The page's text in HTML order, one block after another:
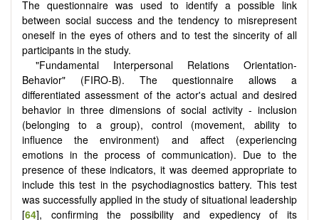
The questionnaire was used to identify a possible link
between social success and the tendency to misrepresent
oneself in the eyes of others and to test the sincerity of all
participants in the study.
"Fundamental Interpersonal Relations Orientation-
Behavior" (FIRO-B). The questionnaire allows a
differentiated assessment of the actor's actual and desired
behavior in three dimensions of social activity - inclusion
(belonging to a group), control (movement, ability to
influence the environment) and affect (experiencing
emotions in the process of communication). Due to the
presence of these indicators, it was deemed appropriate to
include this test in the psychodiagnostics battery. This test
was successfully applied in the study of situational leadership
[64], confirming the possibility and expediency of its